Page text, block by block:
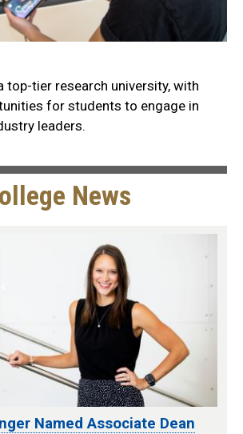
top-tier research university, with
for students to engage in
leaders.
News
Named Associate Dean